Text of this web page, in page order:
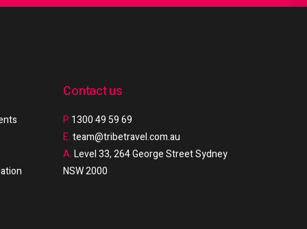
Contact us
P. 1300 49 59 69
E. team@tribetravel.com.au
A.Level 33, 264 George Street Sydney
NSW 2000